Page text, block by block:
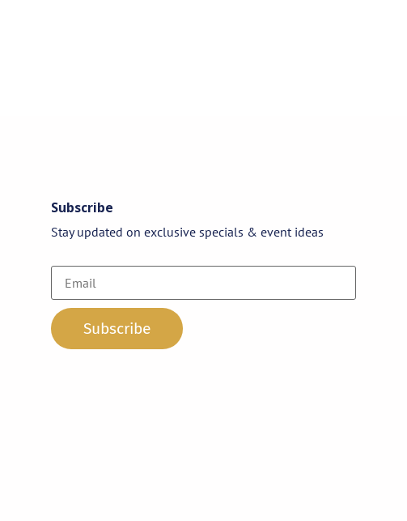
Subscribe
Stay updated on exclusive specials & event ideas